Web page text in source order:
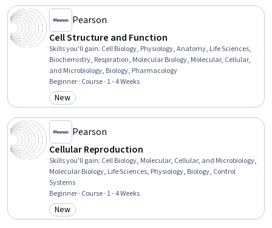
Pearson
Cell Structure and Function
Skills you'll gain: Cell Biology, Physiology, Anatomy, Life Sciences,
Biochemistry, Respiration, Molecular Biology, Molecular, Cellular,
and Microbiology, Biology, Pharmacology
Beginner · Course · 1 - 4 Weeks
Category: New
New
Pearson
Cellular Reproduction
Skills you'll gain: Cell Biology, Molecular, Cellular, and Microbiology,
Molecular Biology, Life Sciences, Physiology, Biology, Control
Systems
Beginner · Course · 1 - 4 Weeks
Category: New
New